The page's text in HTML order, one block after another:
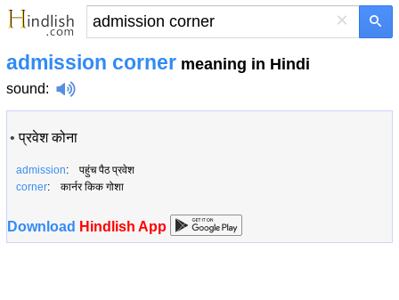
×
admission corner meaning in Hindi
sound:
•प्रवेश कोना
admission: पहुंच पैठ प्रवेश
corner: कार्नर किक गोशा
Download Hindlish App